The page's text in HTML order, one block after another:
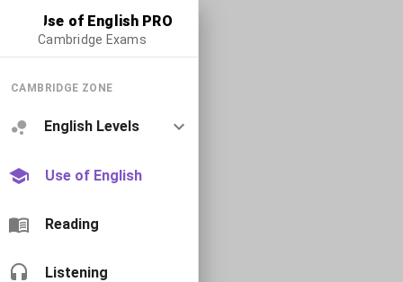
Use of English PRO
Cambridge Exams
CAMBRIDGE ZONE
English Levels
Use of English
Reading
Listening